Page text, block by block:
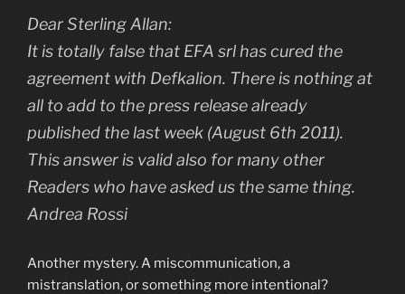
Dear Sterling Allan:
It is totally false that EFA srl has cured the
agreement with Defkalion. There is nothing at
all to add to the press release already
published the last week (August 6th 2011).
This answer is valid also for many other
Readers who have asked us the same thing.
Andrea Rossi
Another mystery. A miscommunication, a
mistranslation, or something more intentional?